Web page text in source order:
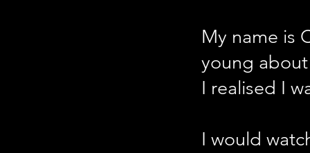
My name is
young
I realised I
I would